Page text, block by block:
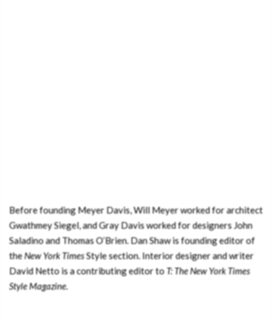
Before founding Meyer Davis, Will Meyer worked for architect
Gwathmey Siegel, and Gray Davis worked for designers John
Saladino and Thomas O’Brien. Dan Shaw is founding editor of
theNew York TimesStyle section. Interior designer and writer
David Netto is a contributing editor toT: The New York Times
Style Magazine.